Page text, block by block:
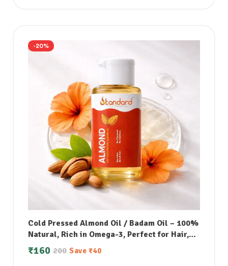
-20%
Cold Pressed Almond Oil / Badam Oil – 100%
Natural, Rich in Omega-3, Perfect for Hair,
Skin, Face & Body Massage – 50 ML
200
₹160 Save ₹40